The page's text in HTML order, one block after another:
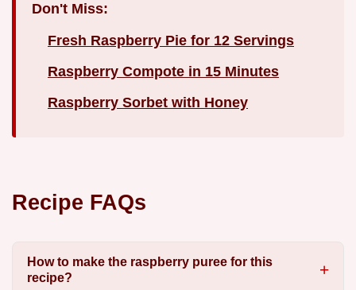
Don't Miss:
Fresh Raspberry Pie for 12 Servings
Raspberry Compote in 15 Minutes
Raspberry Sorbet with Honey
Recipe FAQs
How to make the raspberry puree for this
recipe?